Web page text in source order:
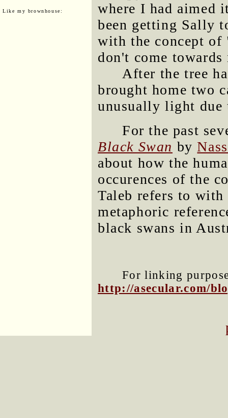
Like my brownhouse:
where I had aimed
been getting Sally
with the concept of
don't come towards
After the tree
brought home two
unusually light due
For the past
Black Swan by
about how the
occurences of the
Taleb refers to
metaphoric
black swans in
For linking
http://asecular.com/